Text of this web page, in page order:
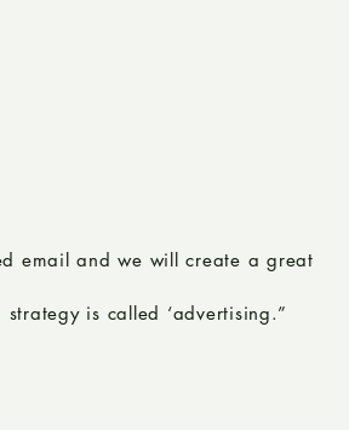
email and we will create a great
is called ‘advertising.”